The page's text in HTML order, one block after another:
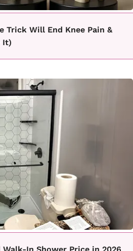
Trick Will End Knee Pain &
It)